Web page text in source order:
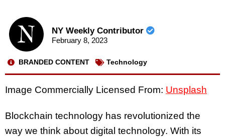
NY Weekly Contributor
February 8, 2023
BRANDED CONTENT Technology
Image Commercially Licensed From: Unsplash
Blockchain technology has revolutionized the
way we think about digital technology. With its